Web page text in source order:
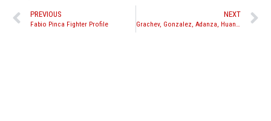
PREVIOUS
Fabio Pinca Fighter Profile
NEXT